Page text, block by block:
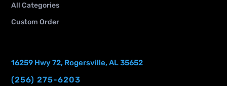
All Categories
Custom Order
16259 Hwy 72, Rogersville, AL 35652
(256) 275-6203